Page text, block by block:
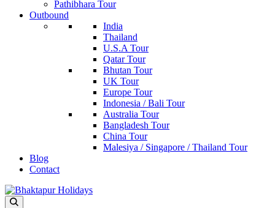
Pathibhara Tour
Outbound
India
Thailand
U.S.A Tour
Qatar Tour
Bhutan Tour
UK Tour
Europe Tour
Indonesia / Bali Tour
Australia Tour
Bangladesh Tour
China Tour
Malesiya / Singapore / Thailand Tour
Blog
Contact